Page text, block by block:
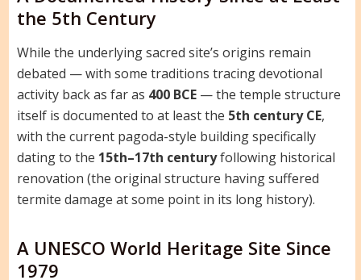
the 5th Century
While the underlying sacred site’s origins remain
debated — with some traditions tracing devotional
activity back as far as 400 BCE— the temple structure
itself is documented to at least the 5th century CE,
with the current pagoda-style building specifically
dating to the 15th–17th centuryfollowing historical
renovation (the original structure having suffered
termite damage at some point in its long history).
A UNESCO World Heritage Site Since
1979